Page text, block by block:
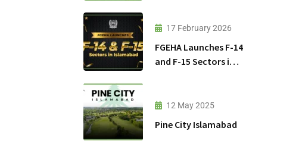
17 February 2026
FGEHA Launches F-14
and F-15 Sectors in
12 May 2025
Pine City Islamabad